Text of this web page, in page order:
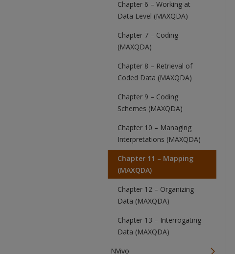
Chapter 6 – Working at
Data Level (MAXQDA)
Chapter 7 – Coding
(MAXQDA)
Chapter 8 – Retrieval of
Coded Data (MAXQDA)
Chapter 9 – Coding
Schemes (MAXQDA)
Chapter 10 – Managing
Interpretations (MAXQDA)
Chapter 11 – Mapping
(MAXQDA)
Chapter 12 – Organizing
Data (MAXQDA)
Chapter 13 – Interrogating
Data (MAXQDA)
NVivo